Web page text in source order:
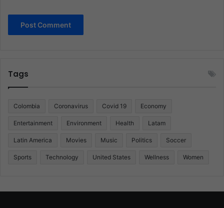
Tags
Colombia Coronavirus Covid 19 Economy
Entertainment Environment Health Latam
Latin America Movies Music Politics Soccer
Sports Technology United States Wellness Women